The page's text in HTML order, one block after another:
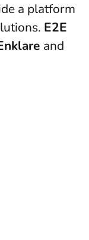
a platform
E2E
and